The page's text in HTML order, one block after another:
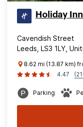
Holiday
Cavendish Street
Leeds, LS3 1LY,
8.62 mi (13.87 km)
4.47
Parking